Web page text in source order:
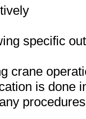
specific
crane
is done